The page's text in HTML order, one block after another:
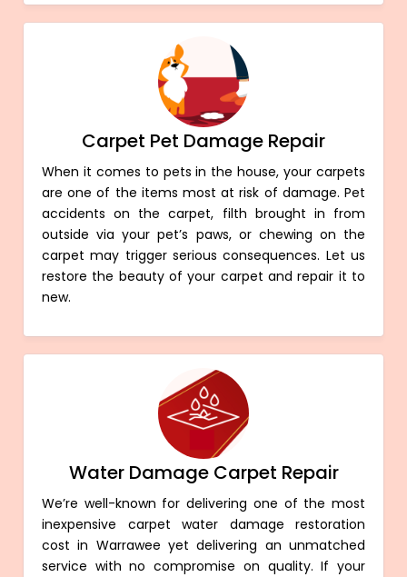
Carpet Pet Damage Repair
When it comes to pets in the house, your carpets
are one of the items most at risk of damage. Pet
accidents on the carpet, filth brought in from
outside via your pet’s paws, or chewing on the
carpet may trigger serious consequences. Let us
restore the beauty of your carpet and repair it to
new.
Water Damage Carpet Repair
We’re well-known for delivering one of the most
inexpensive carpet water damage restoration
cost in Warrawee yet delivering an unmatched
service with no compromise on quality. If your